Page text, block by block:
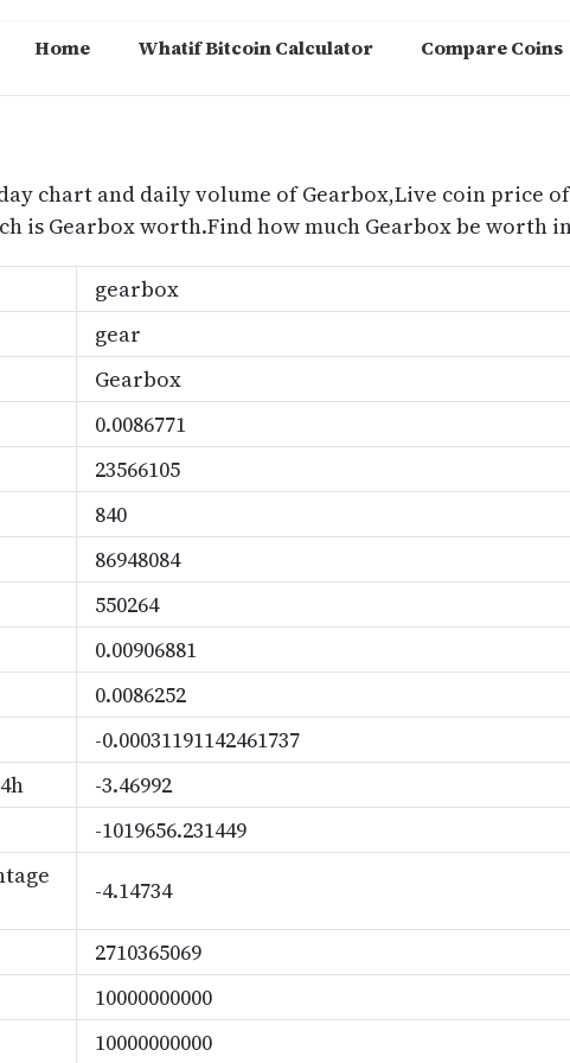
Home Whatif Bitcoin Calculator Compare Coins
chart and daily volume of Gearbox,Live coin price
is Gearbox worth.Find how much Gearbox be worth in
gearbox
gear
Gearbox
0.0086771
23566105
840
86948084
550264
0.00906881
0.0086252
-0.00031191142461737
-3.46992
-1019656.231449
-4.14734
2710365069
10000000000
10000000000